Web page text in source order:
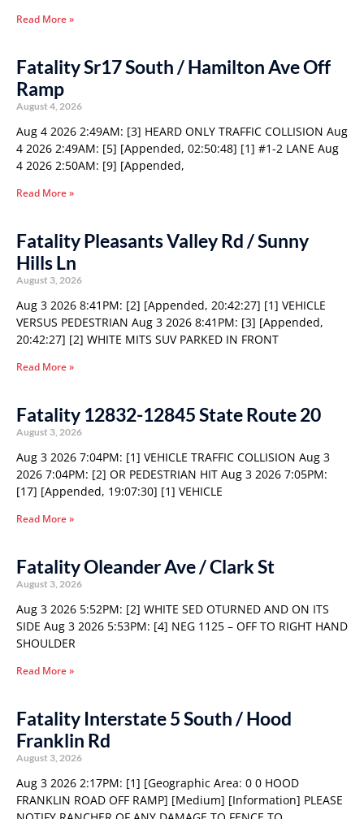
Read More »
Fatality Sr17 South / Hamilton Ave Off
Ramp
August 4, 2026
Aug 4 2026 2:49AM: [3] HEARD ONLY TRAFFIC COLLISION Aug
4 2026 2:49AM: [5] [Appended, 02:50:48] [1] #1-2 LANE Aug
4 2026 2:50AM: [9] [Appended,
Read More »
Fatality Pleasants Valley Rd / Sunny
Hills Ln
August 3, 2026
Aug 3 2026 8:41PM: [2] [Appended, 20:42:27] [1] VEHICLE
VERSUS PEDESTRIAN Aug 3 2026 8:41PM: [3] [Appended,
20:42:27] [2] WHITE MITS SUV PARKED IN FRONT
Read More »
Fatality 12832-12845 State Route 20
August 3, 2026
Aug 3 2026 7:04PM: [1] VEHICLE TRAFFIC COLLISION Aug 3
2026 7:04PM: [2] OR PEDESTRIAN HIT Aug 3 2026 7:05PM:
[17] [Appended, 19:07:30] [1] VEHICLE
Read More »
Fatality Oleander Ave / Clark St
August 3, 2026
Aug 3 2026 5:52PM: [2] WHITE SED OTURNED AND ON ITS
SIDE Aug 3 2026 5:53PM: [4] NEG 1125 – OFF TO RIGHT HAND
SHOULDER
Read More »
Fatality Interstate 5 South / Hood
Franklin Rd
August 3, 2026
Aug 3 2026 2:17PM: [1] [Geographic Area: 0 0 HOOD
FRANKLIN ROAD OFF RAMP] [Medium] [Information] PLEASE